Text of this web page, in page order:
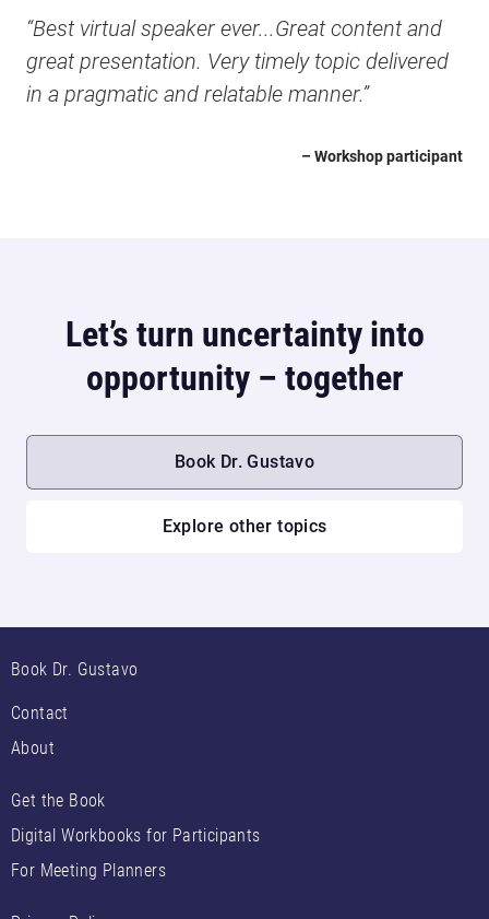
“Best virtual speaker ever...Great content and
great presentation. Very timely topic delivered
in a pragmatic and relatable manner.”
– Workshop participant
Let’s turn uncertainty into
opportunity – together
Book Dr. Gustavo
Explore other topics
Book Dr. Gustavo
Contact
About
Get the Book
Digital Workbooks for Participants
For Meeting Planners